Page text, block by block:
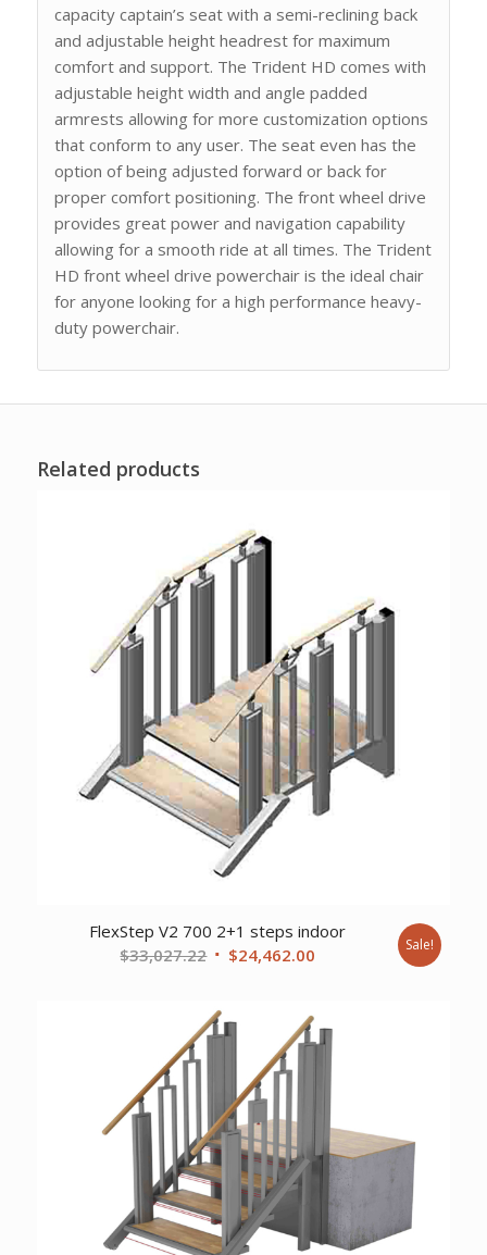
capacity captain’s seat with a semi-reclining back
and adjustable height headrest for maximum
comfort and support. The Trident HD comes with
adjustable height width and angle padded
armrests allowing for more customization options
that conform to any user. The seat even has the
option of being adjusted forward or back for
proper comfort positioning. The front wheel drive
provides great power and navigation capability
allowing for a smooth ride at all times. The Trident
HD front wheel drive powerchair is the ideal chair
for anyone looking for a high performance heavy-
duty powerchair.
Related products
FlexStep V2 700 2+1 steps indoor
$33,027.22 Original
was:
$33,027.22.
$24,462.00
$24,462.00.
Sale!